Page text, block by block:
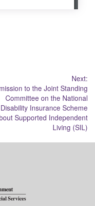
Next:
to the Joint Standing
Committee on the National
Disability Insurance Scheme
Supported Independent
Living (SIL)